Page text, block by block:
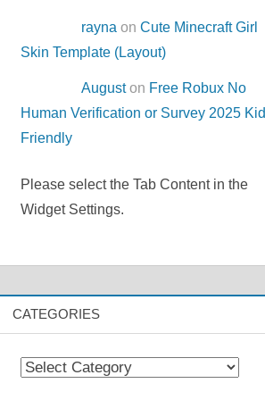
rayna onCute Minecraft Girl
Skin Template (Layout)
Auguston Free Robux No
Human Verification or Survey 2025 Kid
Friendly
Please select the Tab Content in the
Widget Settings.
CATEGORIES
Categories